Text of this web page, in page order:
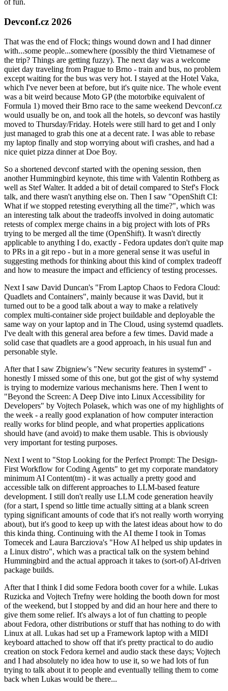
of fun.
Devconf.cz 2026
That was the end of Flock; things wound down and I had dinner
with...some people...somewhere (possibly the third Vietnamese of
the trip? Things are getting fuzzy). The next day was a welcome
quiet day traveling from Prague to Brno - train and bus, no problem
except waiting for the bus was very hot. I stayed at the Hotel Vaka,
which I've never been at before, but it's quite nice. The whole event
was a bit weird because Moto GP (the motorbike equivalent of
Formula 1) moved their Brno race to the same weekend Devconf.cz
would usually be on, and took all the hotels, so devconf was hastily
moved to Thursday/Friday. Hotels were still hard to get and I only
just managed to grab this one at a decent rate. I was able to rebase
my laptop finally and stop worrying about wifi crashes, and had a
nice quiet pizza dinner at Doe Boy.
So a shortened devconf started with the opening session, then
another Hummingbird keynote, this time with Valentin Rothberg as
well as Stef Walter. It added a bit of detail compared to Stef's Flock
talk, and there wasn't anything else on. Then I saw "OpenShift CI:
What if we stopped retesting everything all the time?", which was
an interesting talk about the tradeoffs involved in doing automatic
retests of complex merge chains in a big project with lots of PRs
trying to be merged all the time (OpenShift). It wasn't directly
applicable to anything I do, exactly - Fedora updates don't quite map
to PRs in a git repo - but in a more general sense it was useful in
suggesting methods for thinking about this kind of complex tradeoff
and how to measure the impact and efficiency of testing processes.
Next I saw David Duncan's "From Laptop Chaos to Fedora Cloud:
Quadlets and Containers", mainly because it was David, but it
turned out to be a good talk about a way to make a relatively
complex multi-container side project buildable and deployable the
same way on your laptop and in The Cloud, using systemd quadlets.
I've dealt with this general area before a few times. David made a
solid case that quadlets are a good approach, in his usual fun and
personable style.
After that I saw Zbigniew's "New security features in systemd" -
honestly I missed some of this one, but got the gist of why systemd
is trying to modernize various mechanisms here. Then I went to
"Beyond the Screen: A Deep Dive into Linux Accessibility for
Developers" by Vojtech Polasek, which was one of my highlights of
the week - a really good explanation of how computer interaction
really works for blind people, and what properties applications
should have (and avoid) to make them usable. This is obviously
very important for testing purposes.
Next I went to "Stop Looking for the Perfect Prompt: The Design-
First Workflow for Coding Agents" to get my corporate mandatory
minimum AI Content(tm) - it was actually a pretty good and
accessible talk on different approaches to LLM-based feature
development. I still don't really use LLM code generation heavily
(for a start, I spend so little time actually sitting at a blank screen
typing significant amounts of code that it's not really worth worrying
about), but it's good to keep up with the latest ideas about how to do
this kinda thing. Continuing with the AI theme I took in Tomas
Tomecek and Laura Barcziova's "How AI helped us ship updates in
a Linux distro", which was a practical talk on the system behind
Hummingbird and the actual approach it takes to (sort-of) AI-driven
package builds.
After that I think I did some Fedora booth cover for a while. Lukas
Ruzicka and Vojtech Trefny were holding the booth down for most
of the weekend, but I stopped by and did an hour here and there to
give them some relief. It's always a lot of fun chatting to people
about Fedora, other distributions or stuff that has nothing to do with
Linux at all. Lukas had set up a Framework laptop with a MIDI
keyboard attached to show off that it's pretty practical to do audio
creation on stock Fedora kernel and audio stack these days; Vojtech
and I had absolutely no idea how to use it, so we had lots of fun
trying to talk about it to people and eventually telling them to come
back when Lukas would be there...